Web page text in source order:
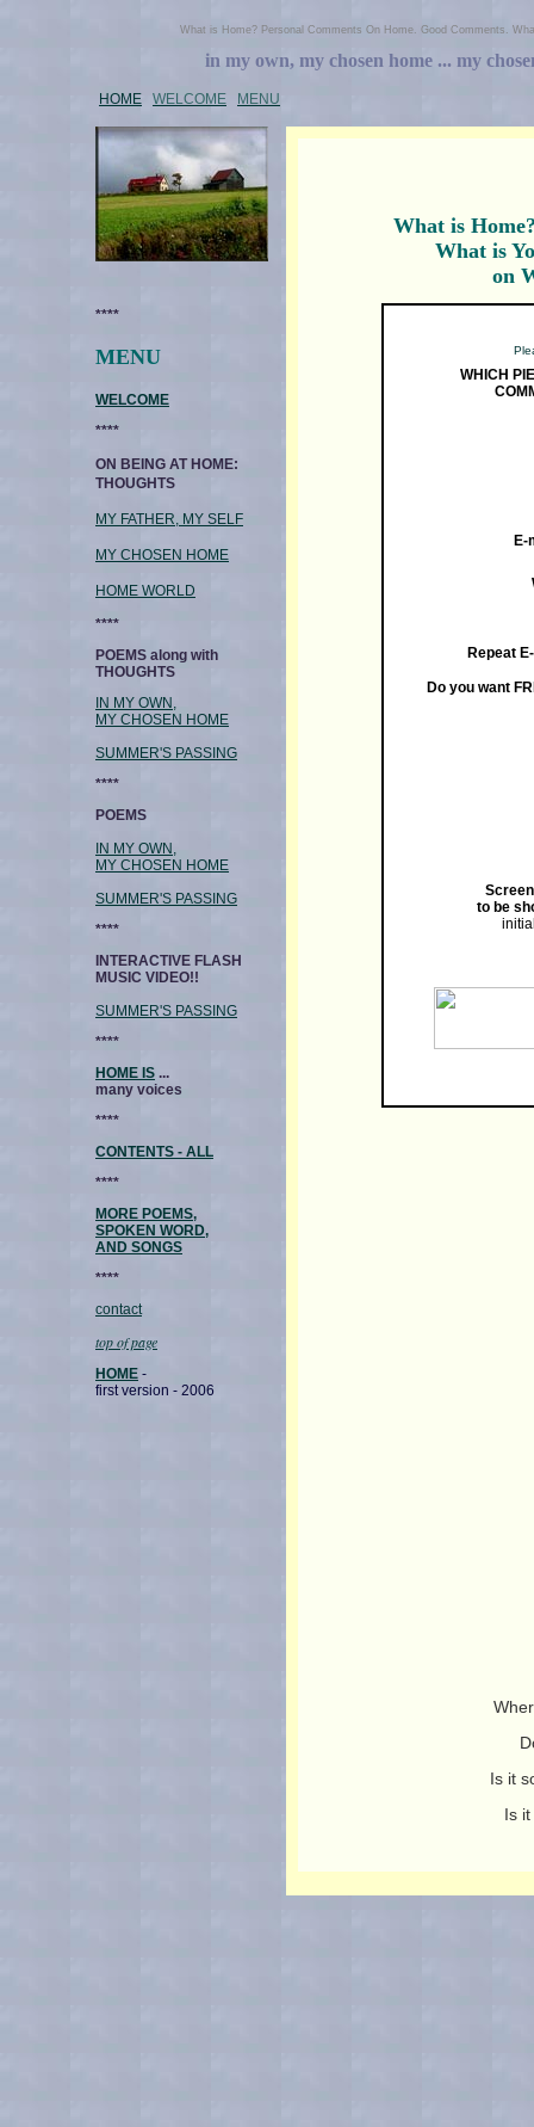
What is Home? Personal Comments On Home. Good Comments.
in my own, my chosen home ... my
HOME WELCOME MENU
****
MENU
WELCOME
****
ON BEING AT HOME:
THOUGHTS
MY FATHER, MY SELF
MY CHOSEN HOME
HOME WORLD
****
POEMS along with
THOUGHTS
IN MY OWN,
MY CHOSEN HOME
SUMMER'S PASSING
****
POEMS
IN MY OWN,
MY CHOSEN HOME
SUMMER'S PASSING
****
INTERACTIVE FLASH
MUSIC VIDEO!!
SUMMER'S PASSING
****
HOME IS ...
many voices
****
CONTENTS - ALL
****
MORE POEMS,
SPOKEN WORD,
AND SONGS
****
contact
top of page
HOME -
first version - 2006
What is
What is
on
WHICH
E-
Repeat
Do you want
to be
Is it
Is